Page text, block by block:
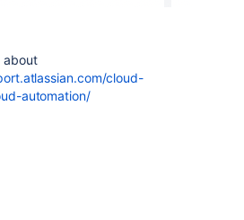
about
cloud-
automation/